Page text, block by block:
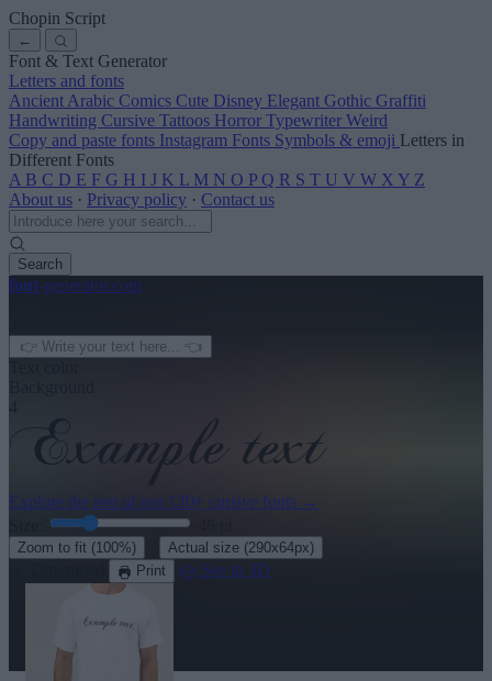
Chopin Script
←
Font & Text Generator
Letters and fonts
Ancient Arabic Comics Cute Disney Elegant Gothic Graffiti
Handwriting Cursive Tattoos Horror Typewriter Weird
Copy and paste fonts Instagram Fonts Symbols & emoji Letters in
Different Fonts
A B C D E F G H I J K L M N O P Q R S T U V W X Y Z
About us · Privacy policy · Contact us
Search
font-generator.com
Explore the rest of our 120+ cursive fonts →
Zoom to fit (100%) Actual size (290x64px)
Print See in 3D